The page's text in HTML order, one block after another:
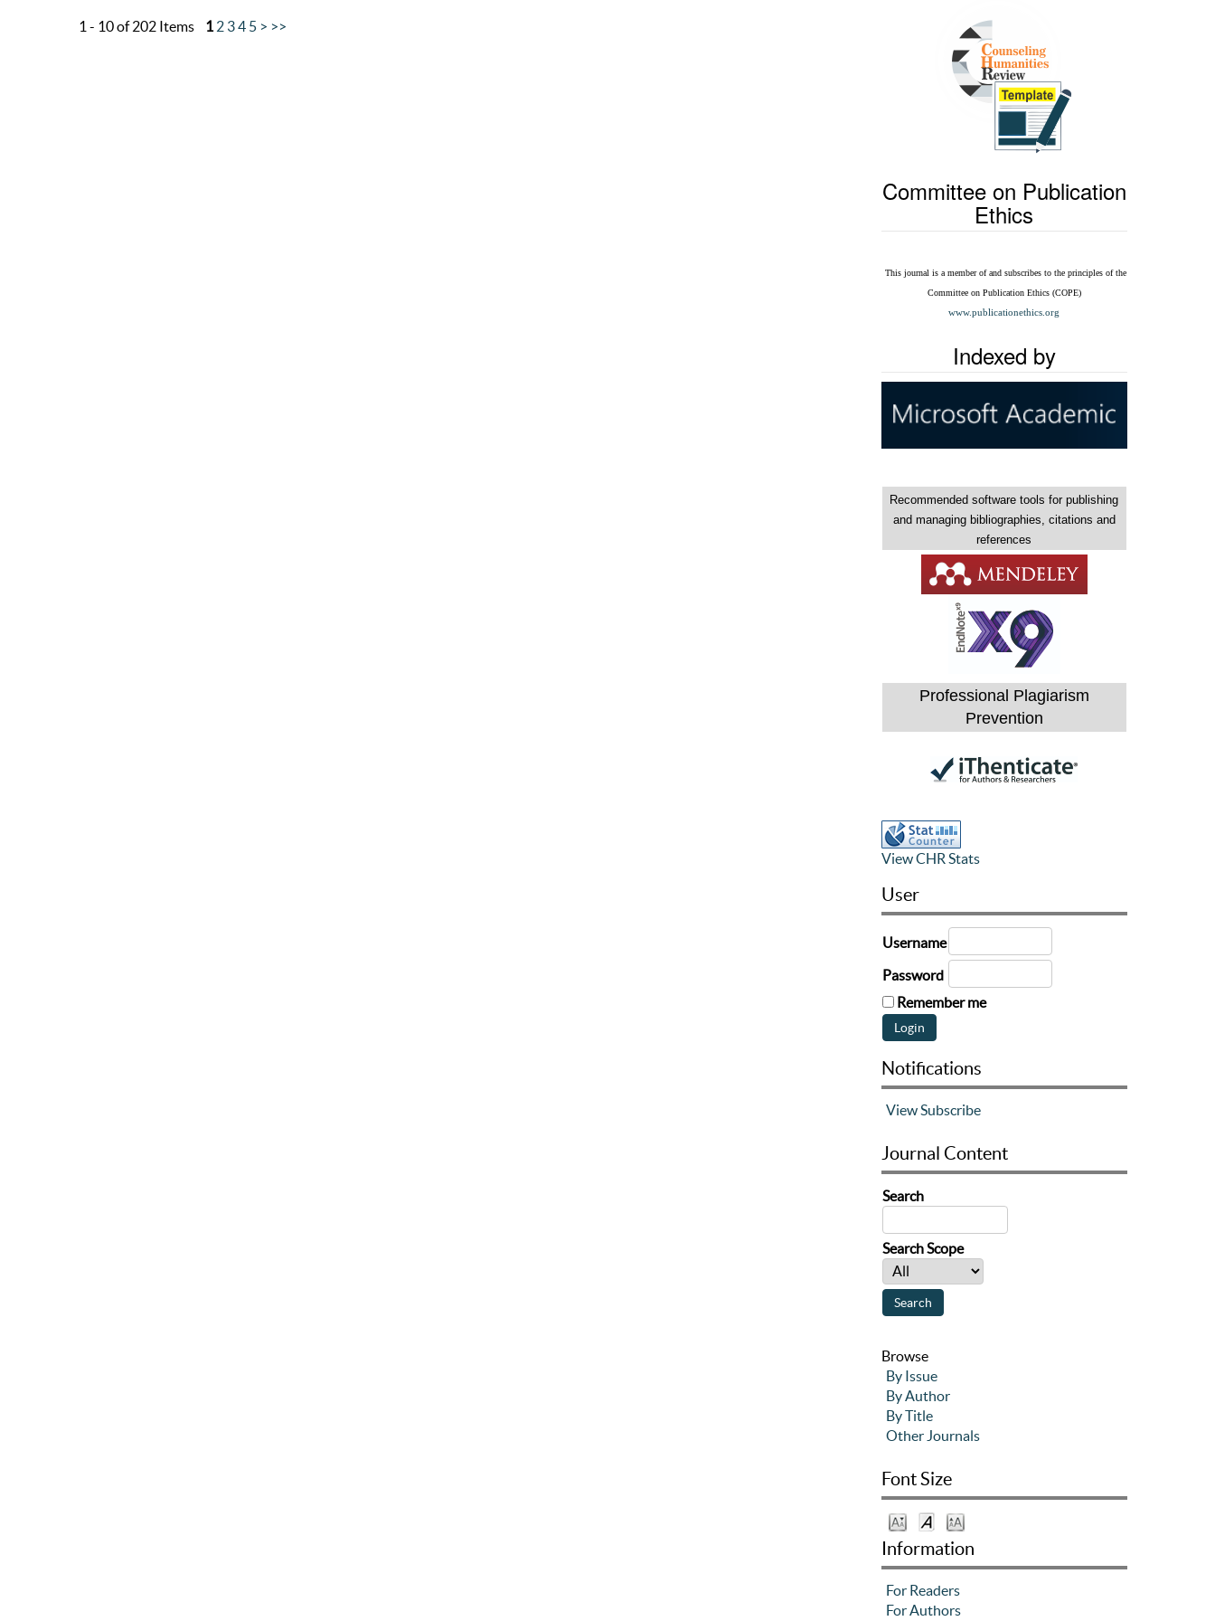
1 - 10 of 202 Items 1 2 34 5 > >>
Committee on Publication
Ethics
This journal is a member of and subscribes to theprinciples of the
Committee on Publication Ethics(COPE)
www.publicationethics.org
Indexed by
Recommended software tools for publishing
and managing bibliographies, citations and
references
Professional Plagiarism
Prevention
View CHR Stats
User
Username
Password
Remember me
Notifications
ViewSubscribe
Journal Content
Search
Search Scope
Browse
By Issue
By Author
By Title
Other Journals
Font Size
Information
For Readers
For Authors